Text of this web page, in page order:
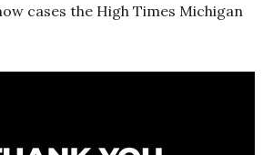
cases the High Times Michigan